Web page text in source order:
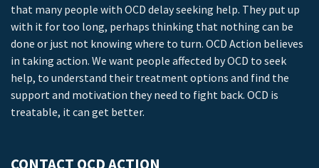
that many people with OCD delay seeking help. They put up
with it for too long, perhaps thinking that nothing can be
done or just not knowing where to turn. OCD Action believes
in taking action. We want people affected by OCD to seek
help, to understand their treatment options and find the
support and motivation they need to fight back. OCD is
treatable, it can get better.